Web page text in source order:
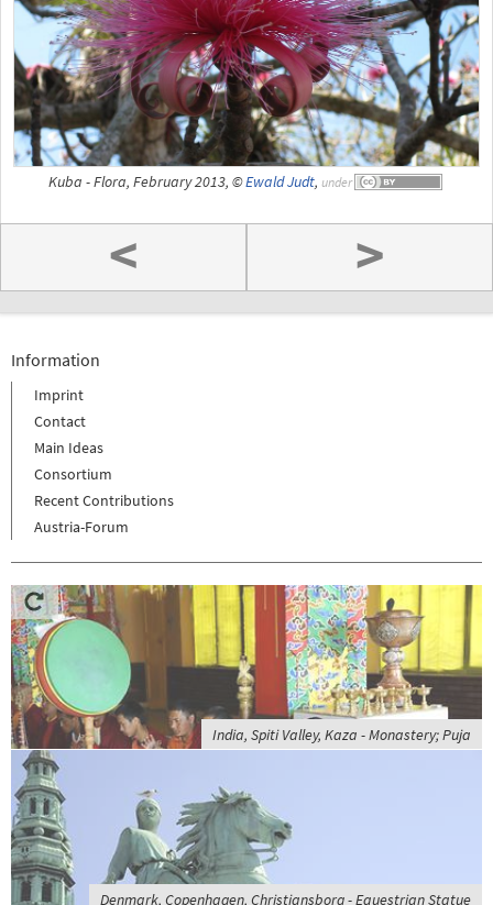
Kuba - Flora, February 2013, ©Ewald Judt, under
< >
Information
Imprint
Contact
Main Ideas
Consortium
Recent Contributions
Austria-Forum
India, Spiti Valley, Kaza - Monastery; Puja
Denmark, Copenhagen, Christiansborg - Equestrian Statue